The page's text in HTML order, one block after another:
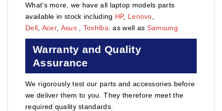
What’s more, we have all laptop models parts
available in stock including HP, Lenovo
Dell Acer, Asus Toshiba, as well as Samsung
Warranty and Quality
Assurance
We rigorously test our parts and accessories before
we deliver them to you. They therefore meet the
required quality standards.